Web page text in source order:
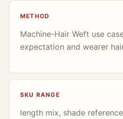
METHOD
Machine-Hair Weft use
expectation and wearer
SKU RANGE
length mix, shade